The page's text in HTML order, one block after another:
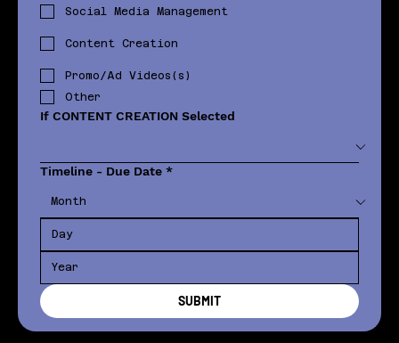
Social Media Management
Content Creation
Promo/Ad Videos(s)
Other
If CONTENT CREATION Selected
Timeline - Due Date *
SUBMIT